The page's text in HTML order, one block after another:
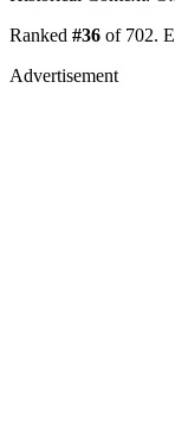
Ranked #36 of 702.
Advertisement